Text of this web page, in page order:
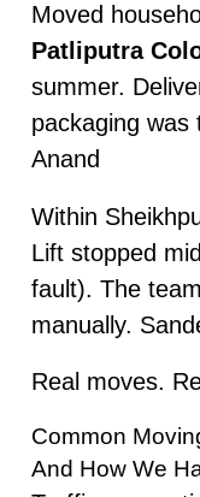
Moved
Patliputra
summer.
packaging was
Anand
Within
Lift stopped
fault). The
manually.
Real moves.
Common
And How We